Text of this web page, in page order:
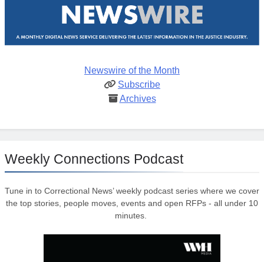
Newswire of the Month
Subscribe
Archives
Weekly Connections Podcast
Tune in to Correctional News’ weekly podcast series where we cover
the top stories, people moves, events and open RFPs - all under 10
minutes.